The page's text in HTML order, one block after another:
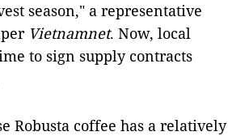
season," a representative
Vietnamnet. Now, local
to sign supply contracts
Robusta coffee has a relatively